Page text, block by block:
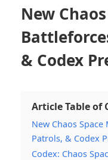
New
& Codex
Article Table of
New Chaos
Patrols, & Codex
Codex: Chaos